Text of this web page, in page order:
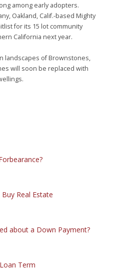
among early adopters.
Oakland, Calif.-based Mighty
for its 15 lot community
California next year.
landscapes of Brownstones,
will soon be replaced with
Real Estate
about a Down Payment?
Term